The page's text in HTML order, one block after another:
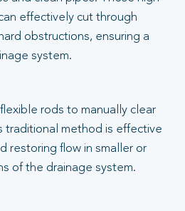
effectively cut through
obstructions, ensuring a
system.
rods to manually clear
traditional method is effective
restoring flow in smaller or
of the drainage system.